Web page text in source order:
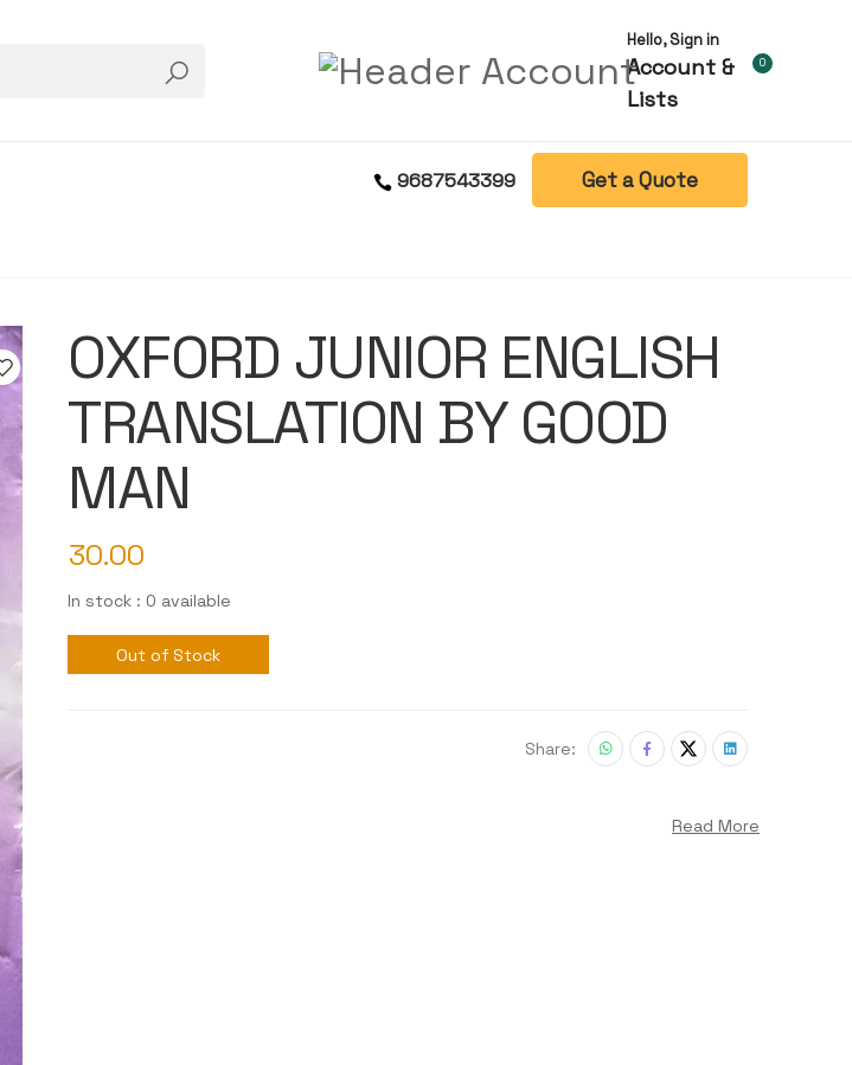
Hello, Sign in
Account &
Lists
0
9687543399 Get a Quote
OXFORD JUNIOR ENGLISH
TRANSLATION BY GOOD
MAN
30.00
In stock : 0 available
Out of Stock
Share:
Read More